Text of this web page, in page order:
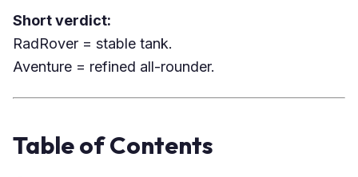
Short verdict:
RadRover = stable tank.
Aventure = refined all-rounder.
Table of Contents